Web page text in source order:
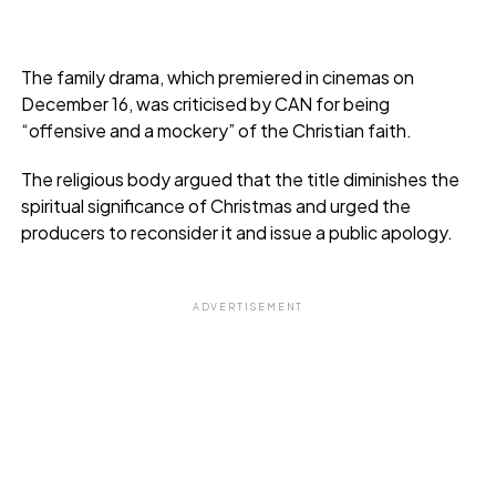
The family drama, which premiered in cinemas on
December 16, was criticised by CAN for being
“offensive and a mockery” of the Christian faith.
The religious body argued that the title diminishes the
spiritual significance of Christmas and urged the
producers to reconsider it and issue a public apology.
ADVERTISEMENT